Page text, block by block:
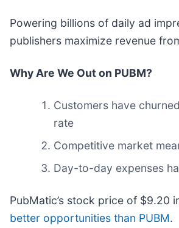
Powering billions of daily ad
publishers maximize revenue
Why Are We Out on PUBM?
Customers have
rate
Competitive market
Day-to-day expenses
PubMatic’s stock price of $9.20
better opportunities than PUBM.